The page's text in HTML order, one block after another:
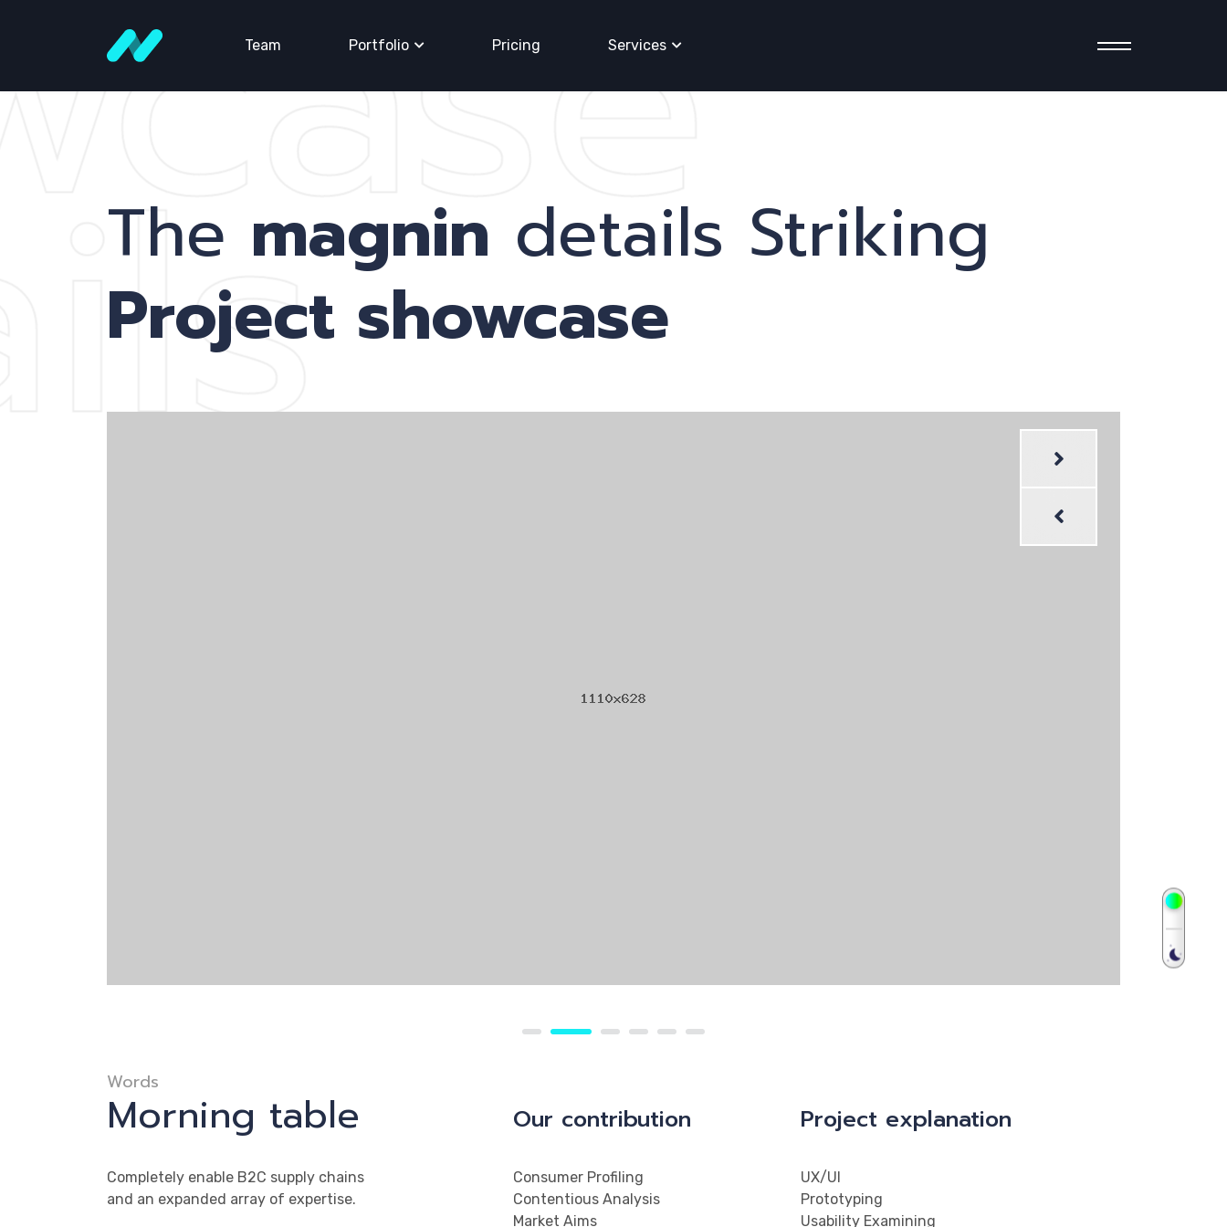
Team Portfolio Pricing Services
The magnin details Striking
Project showcase
Words
Morning table
Completely enable B2C supply chains
and an expanded array of expertise.
Our contribution
Consumer Profiling
Contentious Analysis
Market Aims
Project explanation
UX/UI
Prototyping
Usability Examining